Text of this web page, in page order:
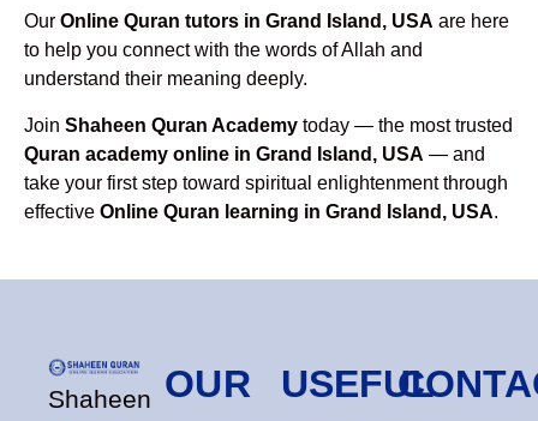
Our Online Quran tutors in Grand Island, USA are here
to help you connect with the words of Allah and
understand their meaning deeply.
Join Shaheen Quran Academy today — the most trusted
Quran academy online in Grand Island, USA — and
take your first step toward spiritual enlightenment through
effective Online Quran learning in Grand Island, USA.
Shaheen OUR
USEFUL